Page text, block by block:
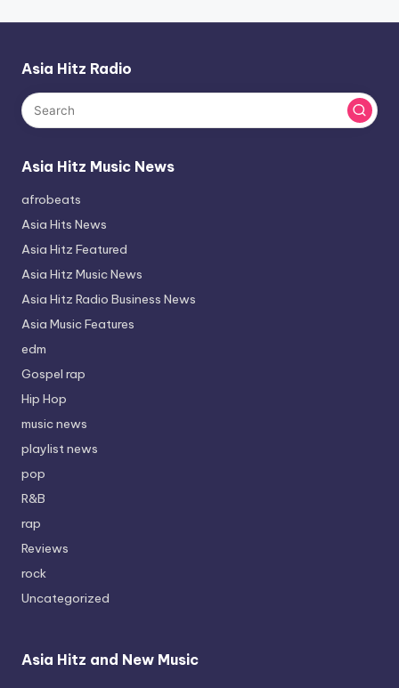
Asia Hitz Radio
Asia Hitz Music News
afrobeats
Asia Hits News
Asia Hitz Featured
Asia Hitz Music News
Asia Hitz Radio Business News
Asia Music Features
edm
Gospel rap
Hip Hop
music news
playlist news
pop
R&B
rap
Reviews
rock
Uncategorized
Asia Hitz and New Music